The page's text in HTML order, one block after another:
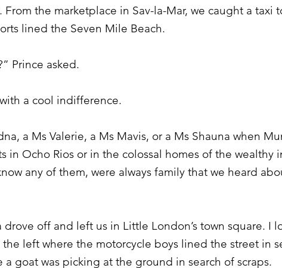
the marketplace in Sav-la-Mar, we caught a taxi
lined the Seven Mile Beach.
Prince asked.
a cool indifference.
a Ms Valerie, a Ms Mavis, or a Ms Shauna when
in Ocho Rios or in the colossal homes of the wealthy
any of them, were always family that we heard
off and left us in Little London’s town square. I
left where the motorcycle boys lined the street in
goat was picking at the ground in search of scraps.